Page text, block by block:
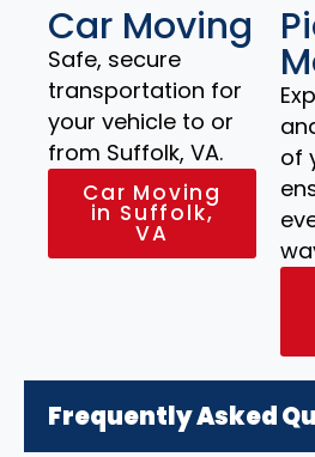
Car Moving
Safe, secure
transportation for
your vehicle to or
from Suffolk, VA.
Car Moving
in Suffolk,
VA
of
Frequently Asked